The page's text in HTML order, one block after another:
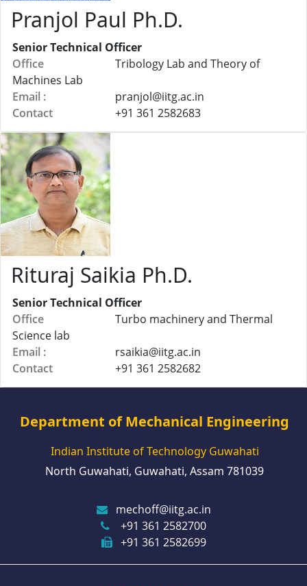
Pranjol Paul Ph.D.
Senior Technical Officer
Office
Tribology Lab and Theory of
Machines Lab
Email :
pranjol@iitg.ac.in
Contact
+91 361 2582683
Rituraj Saikia Ph.D.
Senior Technical Officer
Office
Turbo machinery and Thermal
Science lab
Email :
rsaikia@iitg.ac.in
Contact
+91 361 2582682
Department of Mechanical Engineering
Indian Institute of Technology Guwahati
North Guwahati, Guwahati, Assam 781039
mechoff@iitg.ac.in
+91 361 2582700
+91 361 2582699